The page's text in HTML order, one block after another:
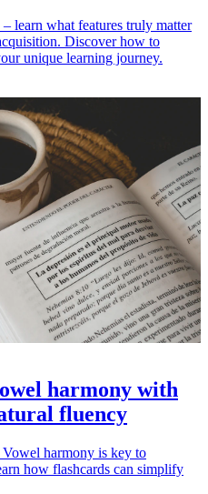
learn what features truly matter
Discover how to
unique learning journey.
harmony with
fluency
harmony is key to
how flashcards can simplify